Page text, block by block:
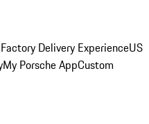
Delivery ExperienceUS
My Porsche AppCustom